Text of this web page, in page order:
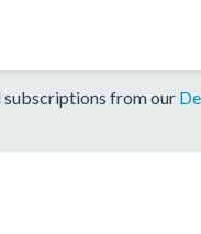
subscriptions from our